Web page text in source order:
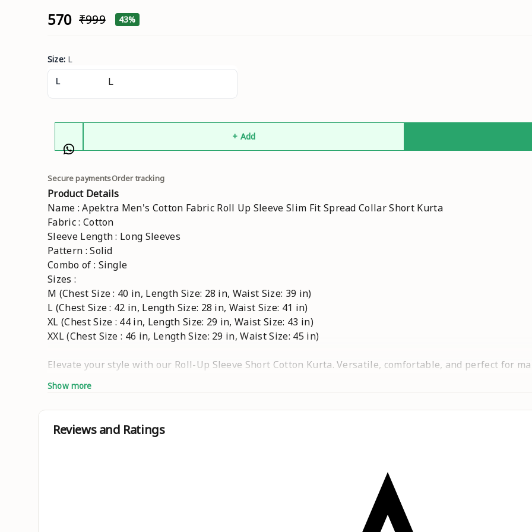
₹570 ₹999 43%
Size: L
L
+ Add
Secure paymentsOrder tracking
Product Details
Name : Apektra Men's Cotton Fabric Roll Up Sleeve Slim Fit Spread Collar Short Kurta
Fabric : Cotton
Sleeve Length : Long Sleeves
Pattern : Solid
Combo of : Single
Sizes :
M (Chest Size : 40 in, Length Size: 28 in, Waist Size: 39 in)
L (Chest Size : 42 in, Length Size: 28 in, Waist Size: 41 in)
XL (Chest Size : 44 in, Length Size: 29 in, Waist Size: 43 in)
XXL (Chest Size : 46 in, Length Size: 29 in, Waist Size: 45 in)
Elevate your style with our Roll-Up Sleeve Short Cotton Kurta. Versatile, comfortable, and perfect for
Details :
? Gender : Men
Pattern : Solid
Show more
Reviews and Ratings